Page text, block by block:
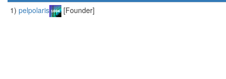
1) pelpolaris [Founder]